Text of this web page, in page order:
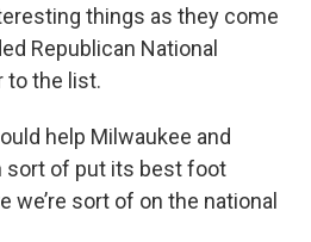
things as they come
Republican National
to the list.
help Milwaukee and
sort of put its best foot
we’re sort of on the national